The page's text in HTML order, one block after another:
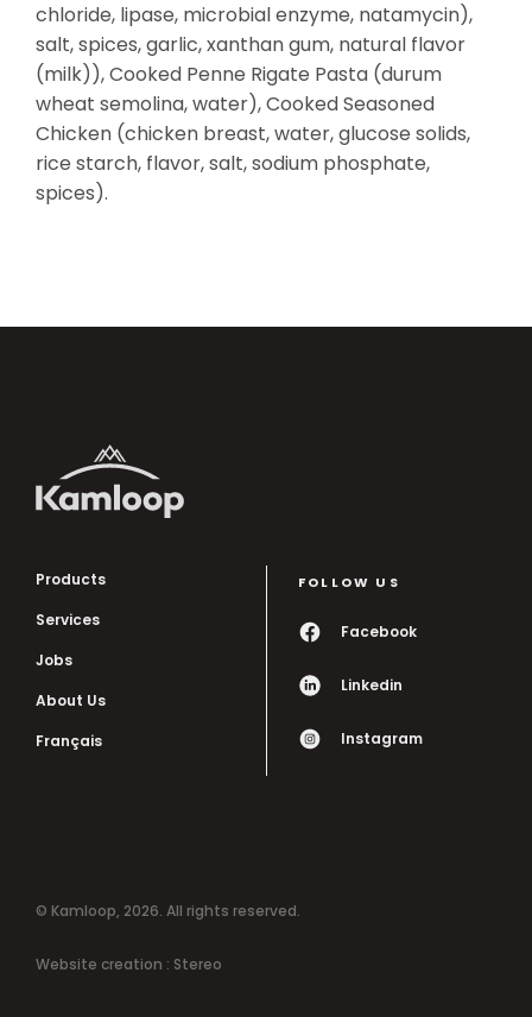
chloride, lipase, microbial enzyme, natamycin),
salt, spices, garlic, xanthan gum, natural flavor
(milk)), Cooked Penne Rigate Pasta (durum
wheat semolina, water), Cooked Seasoned
Chicken (chicken breast, water, glucose solids,
rice starch, flavor, salt, sodium phosphate,
spices).
Products
Services
Jobs
About Us
Français
FOLLOW US
Facebook
Linkedin
Instagram
© Kamloop, 2026. All rights reserved.
Website creation : Stereo